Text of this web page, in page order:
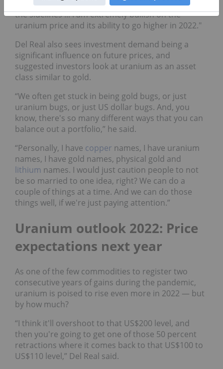
consumer of uranium, haven't even stepped off
the sidelines ... I am extremely bullish on the
uranium price and its ability to go higher in 2022."
Del Real also sees investment demand being a
significant influence on future prices, and
suggested investors look at uranium as an asset
class similar to gold.
“We often get stuck in being gold bugs, or just
uranium bugs, or just US dollar bugs. And, you
know, there's so many different ways that you can
balance out a portfolio,” he said.
“Personally, I have copper names, I have uranium
names, I have gold names, physical gold and
lithium names. I would just caution people to not
be so married to one idea, right? We can do a
couple of things at a time. And we can do those
things well, if we're just paying attention.”
Uranium outlook 2022: Price
expectations next year
As one of the few commodities to register two
consecutive years of gains during the pandemic,
uranium is poised to rise even more in 2022 — but
by how much?
“I think it'll overshoot to that US$200 level, and
then you're going to get one of those 50 percent
retractions where it comes back to that US$100 to
US$110 level,” Del Real said.